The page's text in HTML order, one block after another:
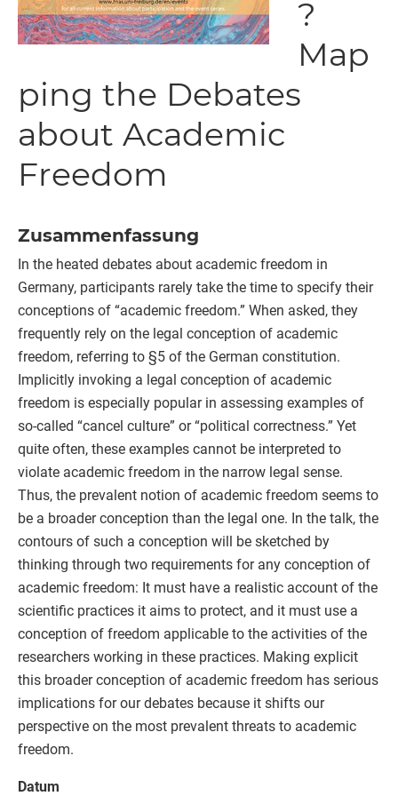
?
Map
ping the Debates
about Academic
Freedom
Zusammenfassung
In the heated debates about academic freedom in
Germany, participants rarely take the time to specify their
conceptions of “academic freedom.” When asked, they
frequently rely on the legal conception of academic
freedom, referring to §5 of the German constitution.
Implicitly invoking a legal conception of academic
freedom is especially popular in assessing examples of
so-called “cancel culture” or “political correctness.” Yet
quite often, these examples cannot be interpreted to
violate academic freedom in the narrow legal sense.
Thus, the prevalent notion of academic freedom seems to
be a broader conception than the legal one. In the talk, the
contours of such a conception will be sketched by
thinking through two requirements for any conception of
academic freedom: It must have a realistic account of the
scientific practices it aims to protect, and it must use a
conception of freedom applicable to the activities of the
researchers working in these practices. Making explicit
this broader conception of academic freedom has serious
implications for our debates because it shifts our
perspective on the most prevalent threats to academic
freedom.
Datum